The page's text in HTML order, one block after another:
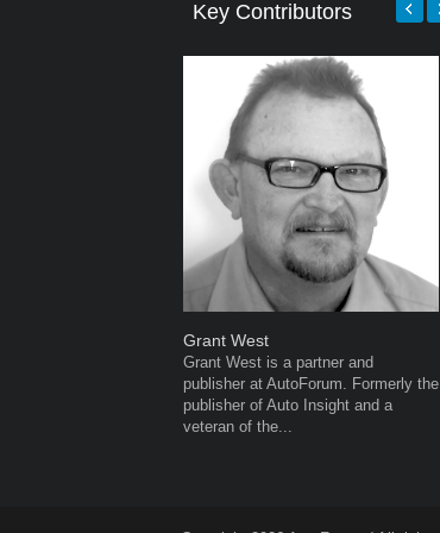
Key Contributors
Grant West
Grant West is a partner and
publisher at AutoForum. Formerly the
publisher of Auto Insight and a
veteran of the...